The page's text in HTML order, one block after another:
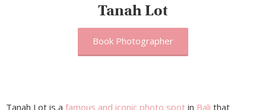
Tanah Lot
Book Photographer
Tanah Lot is a famous and iconic photo spot in Bali that